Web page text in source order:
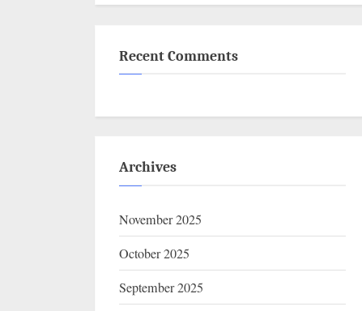
Recent Comments
Archives
November 2025
October 2025
September 2025